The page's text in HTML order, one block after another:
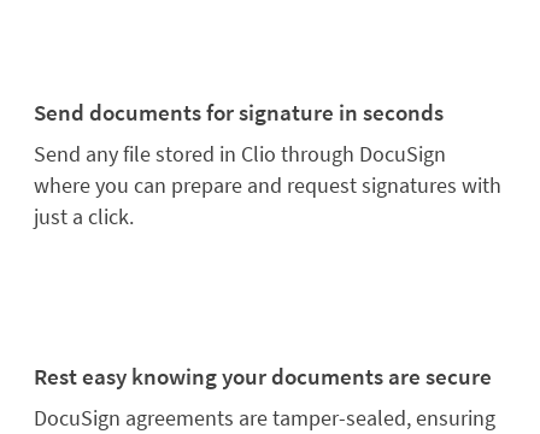
Send documents for signature in seconds
Send any file stored in Clio through DocuSign
where you can prepare and request signatures with
just a click.
Rest easy knowing your documents are secure
DocuSign agreements are tamper-sealed, ensuring